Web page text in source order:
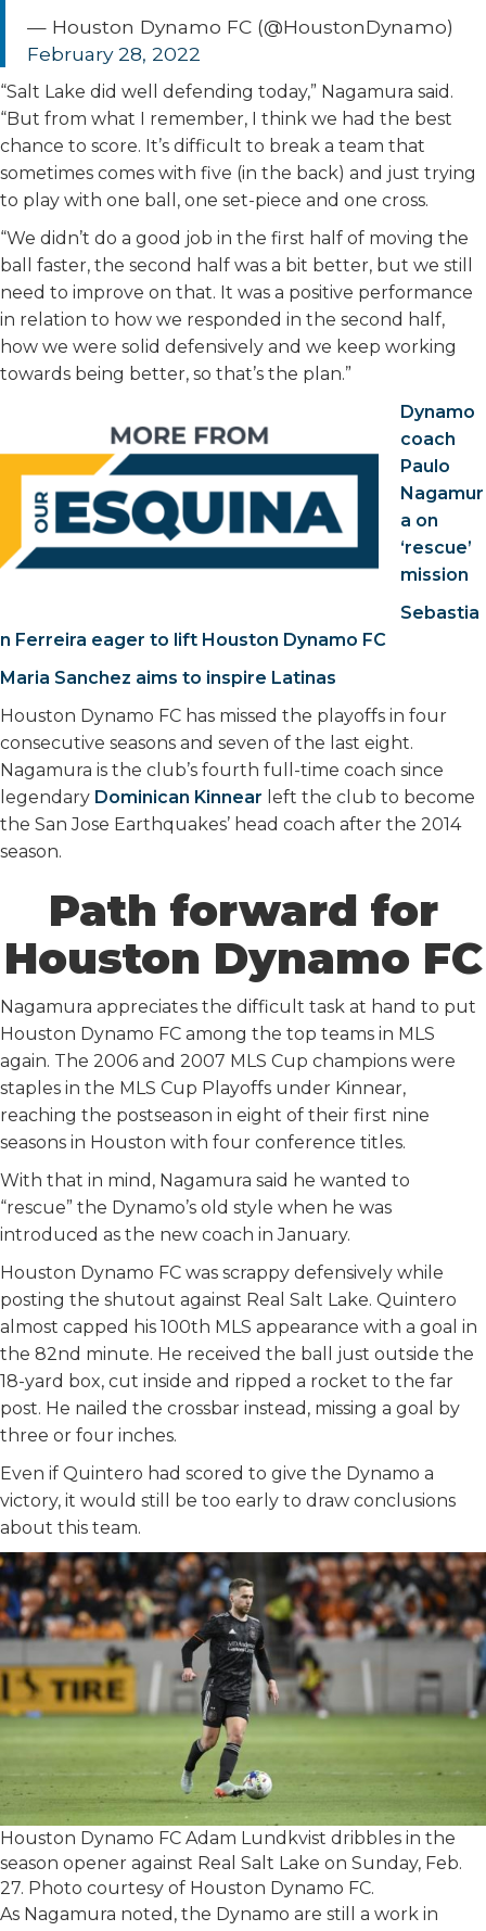
— Houston Dynamo FC (@HoustonDynamo)
February 28, 2022
“Salt Lake did well defending today,” Nagamura said.
“But from what I remember, I think we had the best
chance to score. It’s difficult to break a team that
sometimes comes with five (in the back) and just trying
to play with one ball, one set-piece and one cross.
“We didn’t do a good job in the first half of moving the
ball faster, the second half was a bit better, but we still
need to improve on that. It was a positive performance
in relation to how we responded in the second half,
how we were solid defensively and we keep working
towards being better, so that’s the plan.”
Dynamo
coach
Paulo
Nagamur
a on
‘rescue’
mission
Sebastia
n Ferreira eager to lift Houston Dynamo FC
Maria Sanchez aims to inspire Latinas
Houston Dynamo FC has missed the playoffs in four
consecutive seasons and seven of the last eight.
Nagamura is the club’s fourth full-time coach since
legendary Dominican Kinnear left the club to become
the San Jose Earthquakes’ head coach after the 2014
season.
Path forward for
Houston Dynamo FC
Nagamura appreciates the difficult task at hand to put
Houston Dynamo FC among the top teams in MLS
again. The 2006 and 2007 MLS Cup champions were
staples in the MLS Cup Playoffs under Kinnear,
reaching the postseason in eight of their first nine
seasons in Houston with four conference titles.
With that in mind, Nagamura said he wanted to
“rescue” the Dynamo’s old style when he was
introduced as the new coach in January.
Houston Dynamo FC was scrappy defensively while
posting the shutout against Real Salt Lake. Quintero
almost capped his 100th MLS appearance with a goal in
the 82nd minute. He received the ball just outside the
18-yard box, cut inside and ripped a rocket to the far
post. He nailed the crossbar instead, missing a goal by
three or four inches.
Even if Quintero had scored to give the Dynamo a
victory, it would still be too early to draw conclusions
about this team.
Houston Dynamo FC Adam Lundkvist dribbles in the
season opener against Real Salt Lake on Sunday, Feb.
27. Photo courtesy of Houston Dynamo FC.
As Nagamura noted, the Dynamo are still a work in